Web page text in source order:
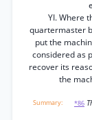
YI. Where
quartermaster
put the
considered as
recover its
the
*86